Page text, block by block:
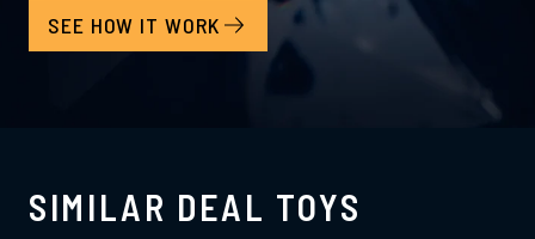
SEE HOW IT WORK
SIMILAR DEAL TOYS